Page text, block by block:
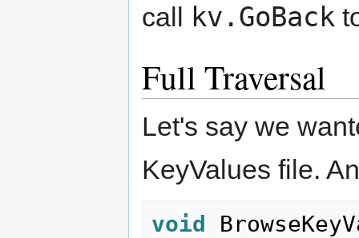
call kv.GoBack
Full Traversal
Let's say we
KeyValues file.
void